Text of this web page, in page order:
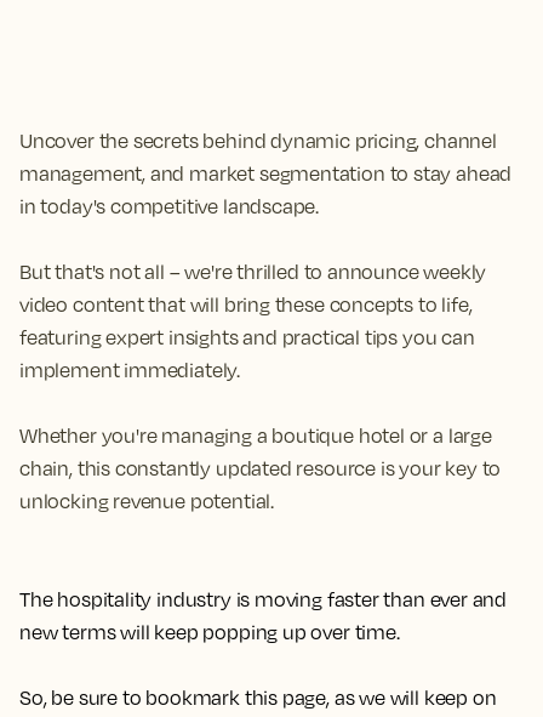
Uncover the secrets behind dynamic pricing, channel
management, and market segmentation to stay ahead
in today's competitive landscape.
But that's not all – we're thrilled to announce weekly
video content that will bring these concepts to life,
featuring expert insights and practical tips you can
implement immediately.
Whether you're managing a boutique hotel or a large
chain, this constantly updated resource is your key to
unlocking revenue potential.
The hospitality industry is moving faster than ever and
new terms will keep popping up over time.
So, be sure to bookmark this page, as we will keep on